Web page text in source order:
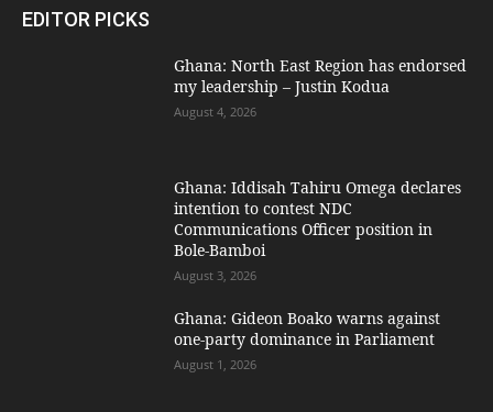
EDITOR PICKS
Ghana: North East Region has endorsed
my leadership – Justin Kodua
August 4, 2026
Ghana: Iddisah Tahiru Omega declares
intention to contest NDC
Communications Officer position in
Bole-Bamboi
August 3, 2026
Ghana: Gideon Boako warns against
one-party dominance in Parliament
August 1, 2026